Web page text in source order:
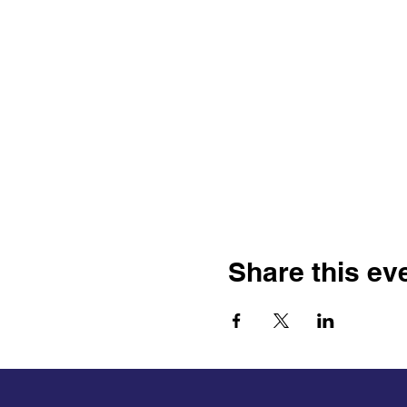
Share this